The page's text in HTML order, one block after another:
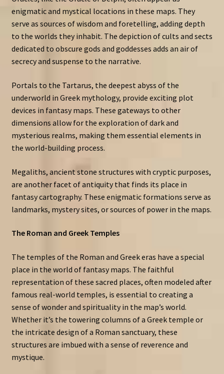
enigmatic and mystical locations in these maps. They
serve as sources of wisdom and foretelling, adding depth
to the worlds they inhabit. The depiction of cults and sects
dedicated to obscure gods and goddesses adds an air of
secrecy and suspense to the narrative.
Portals to the Tartarus, the deepest abyss of the
underworld in Greek mythology, provide exciting plot
devices in fantasy maps. These gateways to other
dimensions allow for the exploration of dark and
mysterious realms, making them essential elements in
the world-building process.
Megaliths, ancient stone structures with cryptic purposes,
are another facet of antiquity that finds its place in
fantasy cartography. These enigmatic formations serve as
landmarks, mystery sites, or sources of power in the maps.
The Roman and Greek Temples
The temples of the Roman and Greek eras have a special
place in the world of fantasy maps. The faithful
representation of these sacred places, often modeled after
famous real-world temples, is essential to creating a
sense of wonder and spirituality in the map’s world.
Whether it’s the towering columns of a Greek temple or
the intricate design of a Roman sanctuary, these
structures are imbued with a sense of reverence and
mystique.